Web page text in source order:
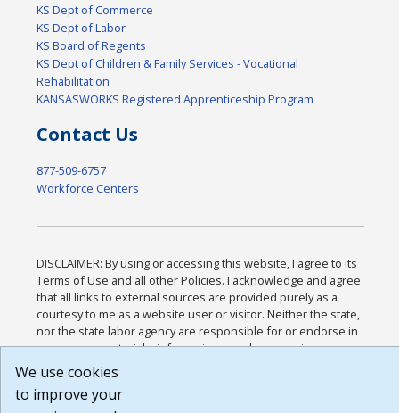
KS Dept of Commerce
KS Dept of Labor
KS Board of Regents
KS Dept of Children & Family Services - Vocational
Rehabilitation
KANSASWORKS Registered Apprenticeship Program
Contact Us
877-509-6757
Workforce Centers
DISCLAIMER: By using or accessing this website, I agree to its
Terms of Use and all other Policies. I acknowledge and agree
that all links to external sources are provided purely as a
courtesy to me as a website user or visitor. Neither the state,
nor the state labor agency are responsible for or endorse in
any way any materials, information, goods, or services
available through third-party linked sites, any privacy policies,
or any other practices of such sites. I acknowledge and agree
that the Terms of Use and all other Policies for this Website
We use cookies
to improve your